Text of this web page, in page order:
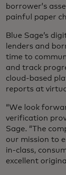
borrower’s
painful paper
Blue Sage’s
lenders and
time to
and track
cloud-based
reports at
“We look
verification
Sage. “The
our mission to
in-class,
excellent